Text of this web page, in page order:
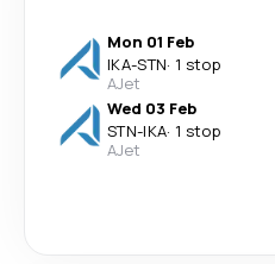
Mon 01 Feb
IKA-STN· 1 stop
AJet
Wed 03 Feb
STN-IKA· 1 stop
AJet